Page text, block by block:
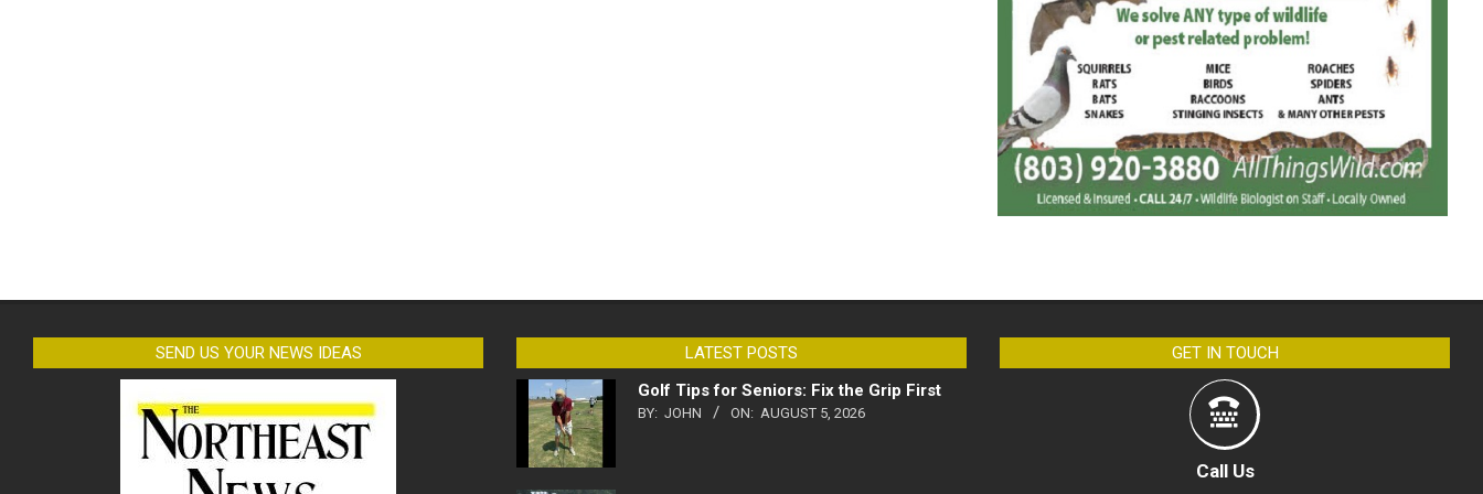
SEND US YOUR NEWS IDEAS
LATEST POSTS
Golf Tips for Seniors: Fix the Grip First
BY: JOHN ON: AUGUST 5, 2026
GET IN TOUCH
Call Us